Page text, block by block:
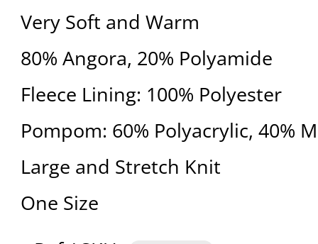
Very Soft and Warm
80% Angora, 20% Polyamide
Fleece Lining: 100% Polyester
Pompom: 60% Polyacrylic, 40%
Large and Stretch Knit
One Size